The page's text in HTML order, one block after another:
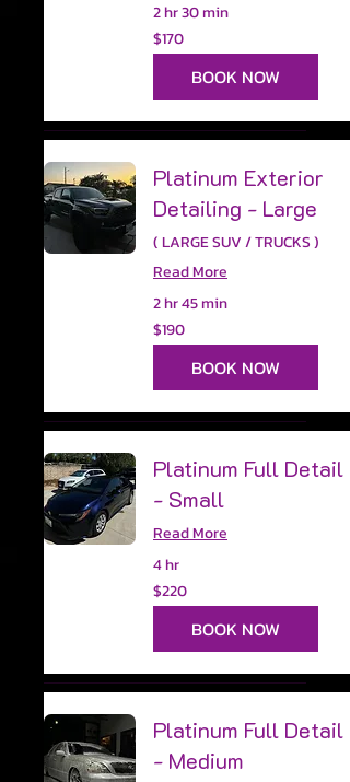
2 hr 30 min
170
US
dollars
$170
BOOK NOW
Platinum Exterior
Detailing - Large
( LARGE SUV / TRUCKS )
Read More
2 hr 45 min
190
US
dollars
$190
BOOK NOW
Platinum Full Detail
- Small
Read More
4 hr
220
US
dollars
$220
BOOK NOW
Platinum Full Detail
- Medium